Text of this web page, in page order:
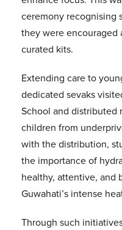
ceremony recognising
they were
curated kits.
Extending care to
dedicated sevaks
School and distributed
children from
with the distribution,
the importance of
healthy, attentive, and
Guwahati’s intense
Through such